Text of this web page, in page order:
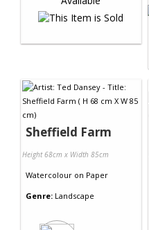
Sheffield Farm
Height 68cm x Width 85cm
Watercolour on Paper
Genre: Landscape